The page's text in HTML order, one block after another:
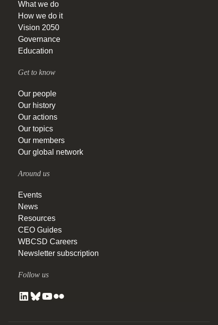
What we do
How we do it
Vision 2050
Governance
Education
Get to know
Our people
Our history
Our actions
Our topics
Our members
Our global network
Around us
Events
News
Resources
CEO Guides
WBCSD Careers
Newsletter subscription
Follow us